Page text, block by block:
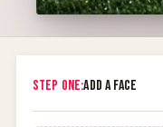
STEP ONE:ADD A FACE